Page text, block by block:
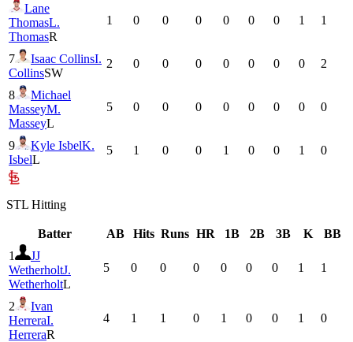
Lane
ThomasL.
ThomasR
1 0 0 0 0 0 0 1 1
7 Isaac CollinsI.
CollinsSW
2 0 0 0 0 0 0 0 2
8
Michael
MasseyM.
MasseyL
5 0 0 0 0 0 0 0 0
9 Kyle IsbelK.
IsbelL
5 1 0 0 1 0 0 1 0
STL Hitting
Batter AB Hits Runs HR 1B 2B 3B K
BB
1
JJ
WetherholtJ.
WetherholtL
5 0 0 0 0 0 0 1 1
2
Ivan
HerreraI.
HerreraR
4 1 1 0 1 0 0 1 0